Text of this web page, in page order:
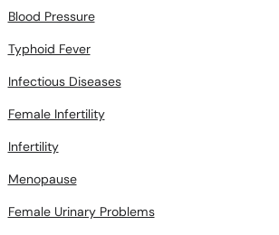
Blood Pressure
Typhoid Fever
Infectious Diseases
Female Infertility
Infertility
Menopause
Female Urinary Problems